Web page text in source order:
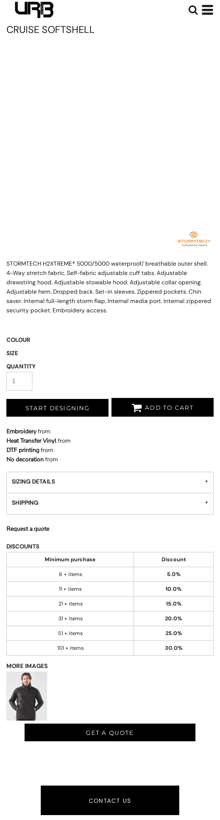
CRUISE SOFTSHELL
STORMTECH H2XTREME® 5000/5000 waterproof/ breathable outer shell.
4-Way stretch fabric. Self-fabric adjustable cuff tabs. Adjustable
drawstring hood. Adjustable stowable hood. Adjustable collar opening.
Adjustable hem. Dropped back. Set-in sleeves. Zippered pockets. Chin
saver. Internal full-length storm flap. Internal media port. Internal zippered
security pocket. Embroidery access.
COLOUR
SIZE
QUANTITY
START DESIGNING ADD TO CART
Embroideryfrom
Heat Transfer Vinylfrom
DTF printingfrom
No decorationfrom
SIZING DETAILS
SHIPPING
Request a quote
DISCOUNTS
Minimum purchase Discount
6 + items 5.0%
11 + items 10.0%
21 + items 15.0%
31 + items 20.0%
51 + items 25.0%
101 + items 30.0%
MORE IMAGES
GET A QUOTE
CONTACT US